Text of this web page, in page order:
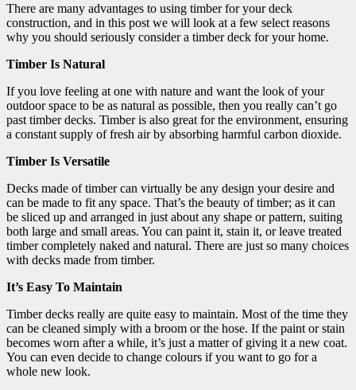
There are many advantages to using timber for your deck
construction, and in this post we will look at a few select reasons
why you should seriously consider a timber deck for your home.
Timber Is Natural
If you love feeling at one with nature and want the look of your
outdoor space to be as natural as possible, then you really can’t go
past timber decks. Timber is also great for the environment, ensuring
a constant supply of fresh air by absorbing harmful carbon dioxide.
Timber Is Versatile
Decks made of timber can virtually be any design your desire and
can be made to fit any space. That’s the beauty of timber; as it can
be sliced up and arranged in just about any shape or pattern, suiting
both large and small areas. You can paint it, stain it, or leave treated
timber completely naked and natural. There are just so many choices
with decks made from timber.
It’s Easy To Maintain
Timber decks really are quite easy to maintain. Most of the time they
can be cleaned simply with a broom or the hose. If the paint or stain
becomes worn after a while, it’s just a matter of giving it a new coat.
You can even decide to change colours if you want to go for a
whole new look.